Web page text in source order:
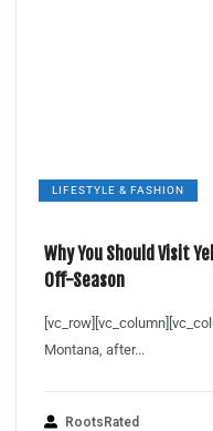
LIFESTYLE & FASHION
Why You Should Visit
Off-Season
Montana, after...
RootsRated